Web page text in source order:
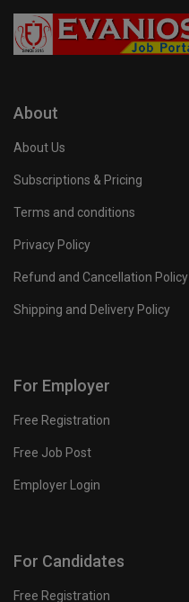
About
About Us
Subscriptions & Pricing
Terms and conditions
Privacy Policy
Refund and Cancellation Policy
Shipping and Delivery Policy
For Employer
Free Registration
Free Job Post
Employer Login
For Candidates
Free Registration